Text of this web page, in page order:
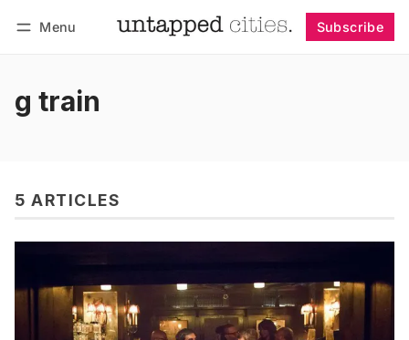
Menu Subscribe
g train
5 ARTICLES